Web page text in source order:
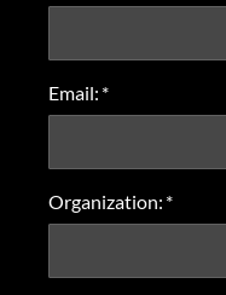
Email: *
Organization: *